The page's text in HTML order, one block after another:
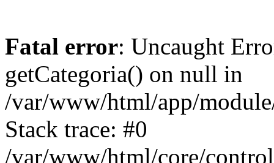
Fatal error: Uncaught
getCategoria() on null in
/var/www/html/app/
Stack trace: #0
/var/www/html/core/